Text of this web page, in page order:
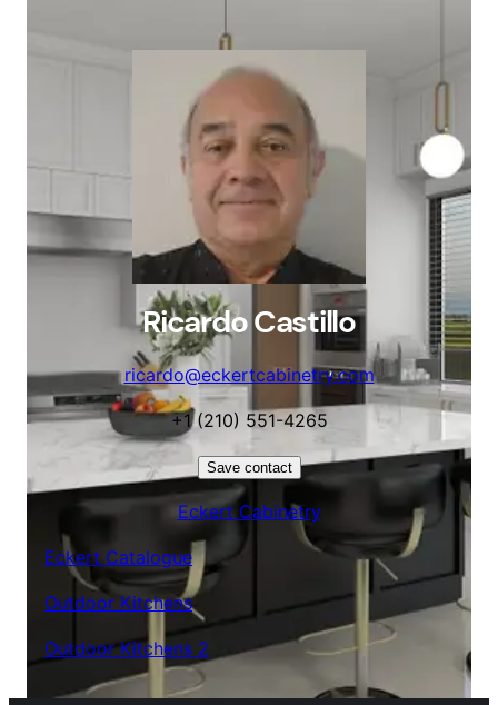
Ricardo Castillo
ricardo@eckertcabinetry.com
+1 (210) 551-4265
Save contact
Eckert Cabinetry
Eckert Catalogue
Outdoor Kitchens
Outdoor Kitchens 2